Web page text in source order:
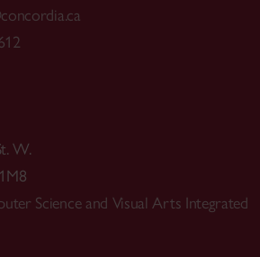
W.
Science and Visual Arts Integrated